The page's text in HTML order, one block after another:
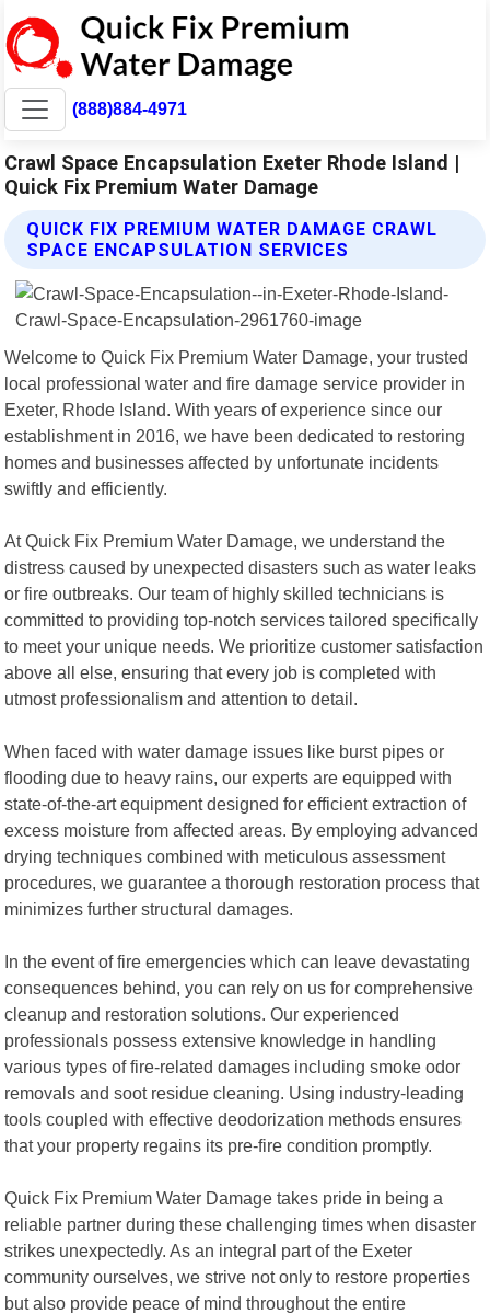
(888)884-4971
Crawl Space Encapsulation Exeter Rhode Island |
Quick Fix Premium Water Damage
QUICK FIX PREMIUM WATER DAMAGE CRAWL
SPACE ENCAPSULATION SERVICES
Welcome to Quick Fix Premium Water Damage, your trusted
local professional water and fire damage service provider in
Exeter, Rhode Island. With years of experience since our
establishment in 2016, we have been dedicated to restoring
homes and businesses affected by unfortunate incidents
swiftly and efficiently.
At Quick Fix Premium Water Damage, we understand the
distress caused by unexpected disasters such as water leaks
or fire outbreaks. Our team of highly skilled technicians is
committed to providing top-notch services tailored specifically
to meet your unique needs. We prioritize customer satisfaction
above all else, ensuring that every job is completed with
utmost professionalism and attention to detail.
When faced with water damage issues like burst pipes or
flooding due to heavy rains, our experts are equipped with
state-of-the-art equipment designed for efficient extraction of
excess moisture from affected areas. By employing advanced
drying techniques combined with meticulous assessment
procedures, we guarantee a thorough restoration process that
minimizes further structural damages.
In the event of fire emergencies which can leave devastating
consequences behind, you can rely on us for comprehensive
cleanup and restoration solutions. Our experienced
professionals possess extensive knowledge in handling
various types of fire-related damages including smoke odor
removals and soot residue cleaning. Using industry-leading
tools coupled with effective deodorization methods ensures
that your property regains its pre-fire condition promptly.
Quick Fix Premium Water Damage takes pride in being a
reliable partner during these challenging times when disaster
strikes unexpectedly. As an integral part of the Exeter
community ourselves, we strive not only to restore properties
but also provide peace of mind throughout the entire